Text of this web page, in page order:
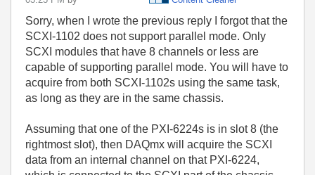
Sorry, when I wrote the previous reply I forgot that the
SCXI-1102 does not support parallel mode. Only
SCXI modules that have 8 channels or less are
capable of supporting parallel mode. You will have to
acquire from both SCXI-1102s using the same task,
as long as they are in the same chassis.
Assuming that one of the PXI-6224s is in slot 8 (the
rightmost slot), then DAQmx will acquire the SCXI
data from an internal channel on that PXI-6224,